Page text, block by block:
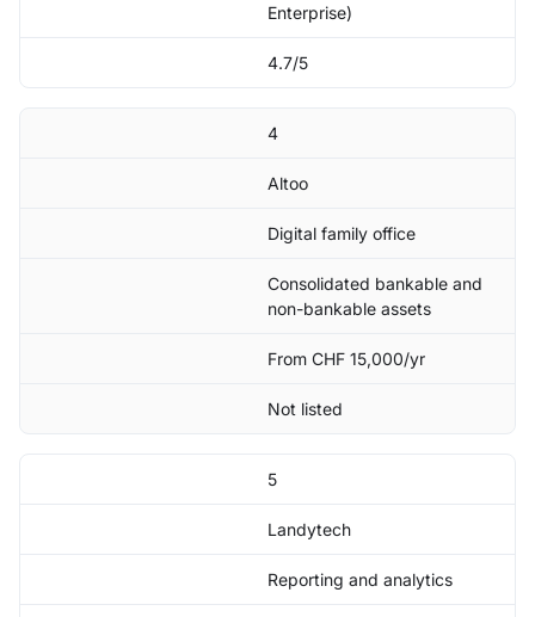
Enterprise)
4.7/5
4
Altoo
Digital family office
Consolidated bankable and
non-bankable assets
From CHF 15,000/yr
Not listed
5
Landytech
Reporting and analytics